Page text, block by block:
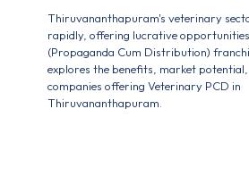
Thiruvananthapuram's veterinary
rapidly, offering lucrative
(Propaganda Cum Distribution)
explores the benefits, market potential,
companies offering Veterinary PCD in
Thiruvananthapuram.